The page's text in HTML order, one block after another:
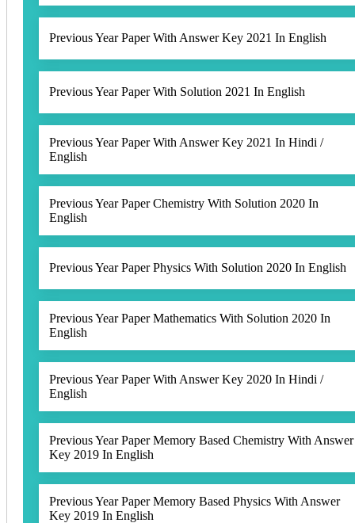
Previous Year Paper With Answer Key 2021 In English
Previous Year Paper With Solution 2021 In English
Previous Year Paper With Answer Key 2021 In Hindi /
English
Previous Year Paper Chemistry With Solution 2020 In
English
Previous Year Paper Physics With Solution 2020 In English
Previous Year Paper Mathematics With Solution 2020 In
English
Previous Year Paper With Answer Key 2020 In Hindi /
English
Previous Year Paper Memory Based Chemistry With Answer
Key 2019 In English
Previous Year Paper Memory Based Physics With Answer
Key 2019 In English